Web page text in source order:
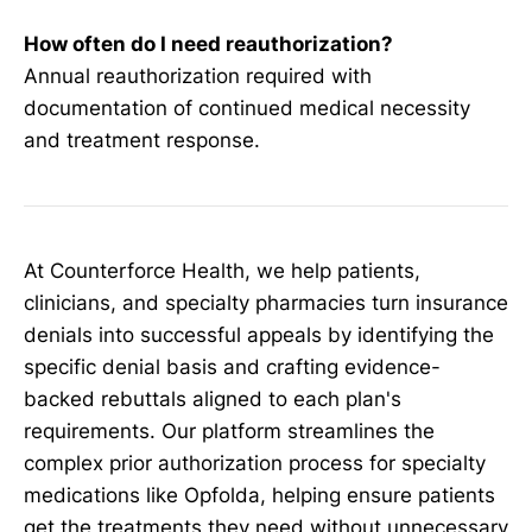
How often do I need reauthorization?
Annual reauthorization required with
documentation of continued medical necessity
and treatment response.
At Counterforce Health, we help patients,
clinicians, and specialty pharmacies turn insurance
denials into successful appeals by identifying the
specific denial basis and crafting evidence-
backed rebuttals aligned to each plan's
requirements. Our platform streamlines the
complex prior authorization process for specialty
medications like Opfolda, helping ensure patients
get the treatments they need without unnecessary